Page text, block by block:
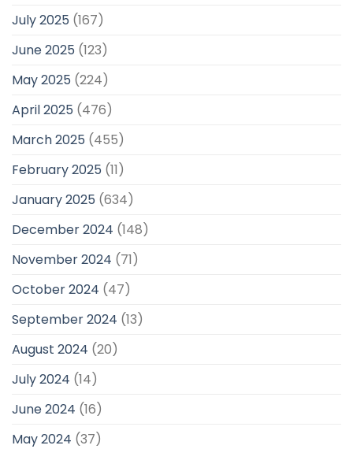
July 2025 (167)
June 2025 (123)
May 2025 (224)
April 2025 (476)
March 2025 (455)
February 2025 (11)
January 2025 (634)
December 2024 (148)
November 2024 (71)
October 2024 (47)
September 2024 (13)
August 2024 (20)
July 2024 (14)
June 2024 (16)
May 2024 (37)